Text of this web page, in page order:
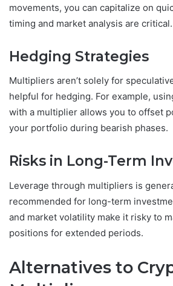
movements, you can capitalize on
timing and market analysis are critical.
Hedging Strategies
Multipliers aren’t solely for
helpful for hedging. For example,
with a multiplier allows you to offset
your portfolio during bearish phases.
Risks in Long-Term
Leverage through multipliers is
recommended for long-term
and market volatility make it risky to
positions for extended periods.
Alternatives to